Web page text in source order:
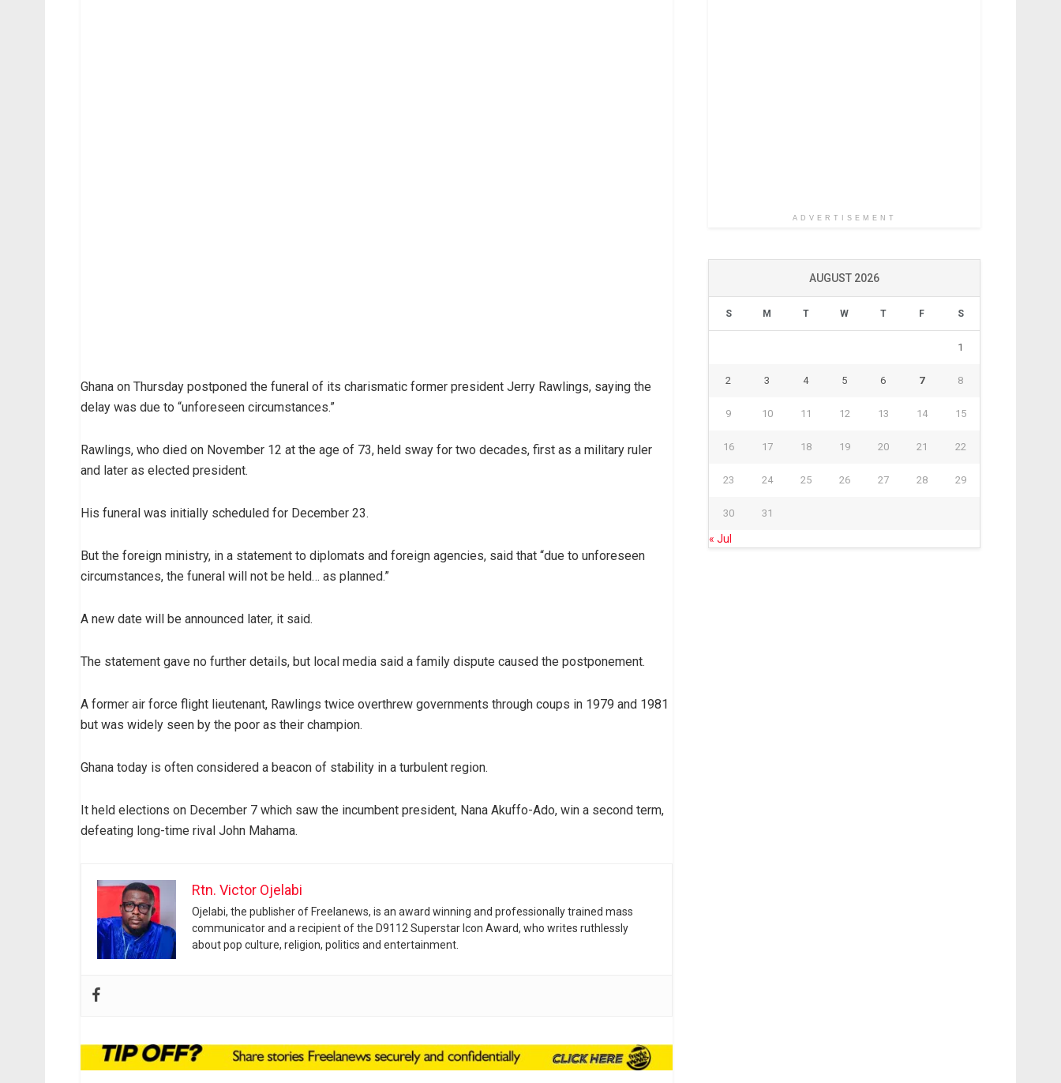
Ghana on Thursday postponed the funeral of its charismatic former president Jerry Rawlings, saying the
delay was due to “unforeseen circumstances.”
Rawlings, who died on November 12 at the age of 73, held sway for two decades, first as a military ruler
and later as elected president.
His funeral was initially scheduled for December 23.
But the foreign ministry, in a statement to diplomats and foreign agencies, said that “due to unforeseen
circumstances, the funeral will not be held… as planned.”
A new date will be announced later, it said.
The statement gave no further details, but local media said a family dispute caused the postponement.
A former air force flight lieutenant, Rawlings twice overthrew governments through coups in 1979 and 1981
but was widely seen by the poor as their champion.
Ghana today is often considered a beacon of stability in a turbulent region.
It held elections on December 7 which saw the incumbent president, Nana Akuffo-Ado, win a second term,
defeating long-time rival John Mahama.
Rtn. Victor Ojelabi
Ojelabi, the publisher of Freelanews, is an award winning and professionally trained mass
communicator and a recipient of the D9112 Superstar Icon Award, who writes ruthlessly
about pop culture, religion, politics and entertainment.
ADVERTISEMENT
AUGUST 2026
S M T W T F S
1
2 3 4 5 6 7 8
9 10 11 12 13 14 15
16 17 18 19 20 21 22
23 24 25 26 27 28 29
30 31
« Jul